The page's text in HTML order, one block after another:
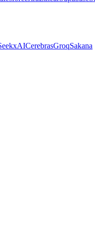
xAICerebrasGroqSakana